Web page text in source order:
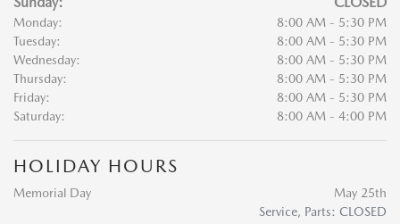
Monday:
8:00 AM - 5:30 PM
Tuesday:
8:00 AM - 5:30 PM
Wednesday:
8:00 AM - 5:30 PM
Thursday:
8:00 AM - 5:30 PM
Friday:
8:00 AM - 5:30 PM
Saturday:
8:00 AM - 4:00 PM
HOLIDAY HOURS
Memorial Day
May 25th
Service, Parts: CLOSED